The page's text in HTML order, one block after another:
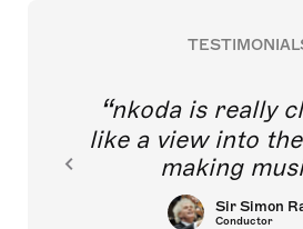
nkoda is really
like a view into
making
Sir Simon
Conductor